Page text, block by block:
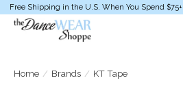
Free Shipping in the U.S. When You Spend $75+
Home / Brands / KT Tape